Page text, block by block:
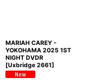
MARIAH CAREY -
YOKOHAMA 2025 1ST
NIGHT DVDR
[Uxbridge 2661]